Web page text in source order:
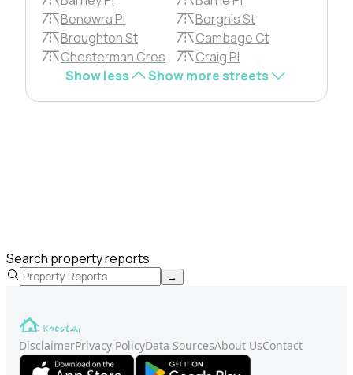
Benowra Pl
Borgnis St
Broughton St
Cambage Ct
Chesterman Cres
Craig Pl
Show less
Show more streets
Search property reports
→
DisclaimerPrivacy PolicyData SourcesAbout UsContact